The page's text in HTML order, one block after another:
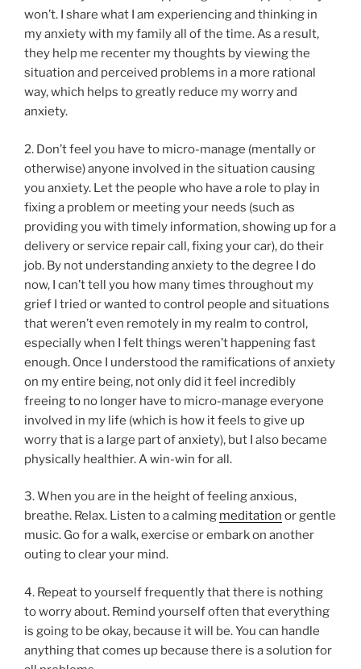
won’t. I share what I am experiencing and thinking in
my anxiety with my family all of the time. As a result,
they help me recenter my thoughts by viewing the
situation and perceived problems in a more rational
way, which helps to greatly reduce my worry and
anxiety.
2. Don’t feel you have to micro-manage (mentally or
otherwise) anyone involved in the situation causing
you anxiety. Let the people who have a role to play in
fixing a problem or meeting your needs (such as
providing you with timely information, showing up for a
delivery or service repair call, fixing your car), do their
job. By not understanding anxiety to the degree I do
now, I can’t tell you how many times throughout my
grief I tried or wanted to control people and situations
that weren’t even remotely in my realm to control,
especially when I felt things weren’t happening fast
enough. Once I understood the ramifications of anxiety
on my entire being, not only did it feel incredibly
freeing to no longer have to micro-manage everyone
involved in my life (which is how it feels to give up
worry that is a large part of anxiety), but I also became
physically healthier. A win-win for all.
3. When you are in the height of feeling anxious,
breathe. Relax. Listen to a calming meditation or gentle
music. Go for a walk, exercise or embark on another
outing to clear your mind.
4. Repeat to yourself frequently that there is nothing
to worry about. Remind yourself often that everything
is going to be okay, because it will be. You can handle
anything that comes up because there is a solution for